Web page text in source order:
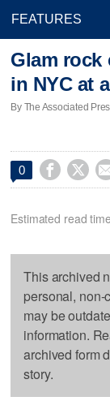
Glam rock
in NYC at
By The Associated
0  
Estimated read
This archived
personal, non-
may be
information.
archived form
story.